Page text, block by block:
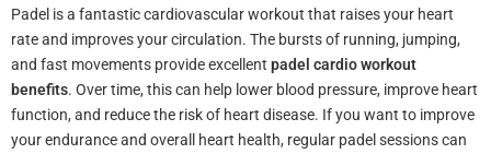
Padel is a fantastic cardiovascular workout that raises your heart
rate and improves your circulation. The bursts of running, jumping,
and fast movements provide excellent padel cardio workout
benefits. Over time, this can help lower blood pressure, improve heart
function, and reduce the risk of heart disease. If you want to improve
your endurance and overall heart health, regular padel sessions can